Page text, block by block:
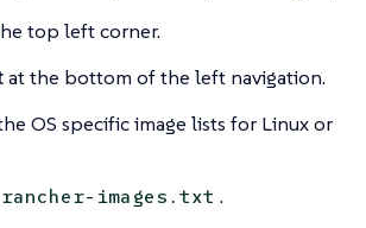
top left corner.
at the bottom of the left navigation.
OS specific image lists for Linux or
rancher-images.txt .